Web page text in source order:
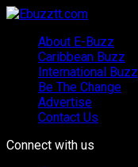
About E-Buzz
Caribbean Buzz
International Buzz
Be The Change
Advertise
Contact Us
Connect with us